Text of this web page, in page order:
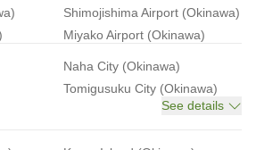
Shimojishima Airport (Okinawa)
Miyako Airport (Okinawa)
Naha City (Okinawa)
Tomigusuku City (Okinawa)
See details